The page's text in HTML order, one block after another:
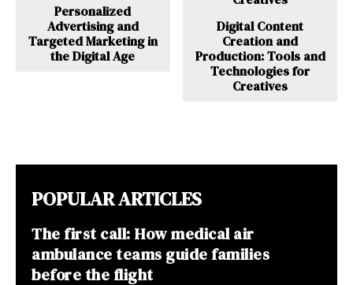
Personalized
Advertising and
Targeted Marketing in
the Digital Age
Digital Content
Creation and
Production: Tools and
Technologies for
Creatives
POPULAR ARTICLES
The first call: How medical air
ambulance teams guide families
before the flight